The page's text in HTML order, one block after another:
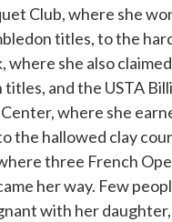
Club, where she
titles, to the
where she also
and the USTA
where she
the hallowed clay
three French
her way. Few
with her daughter,